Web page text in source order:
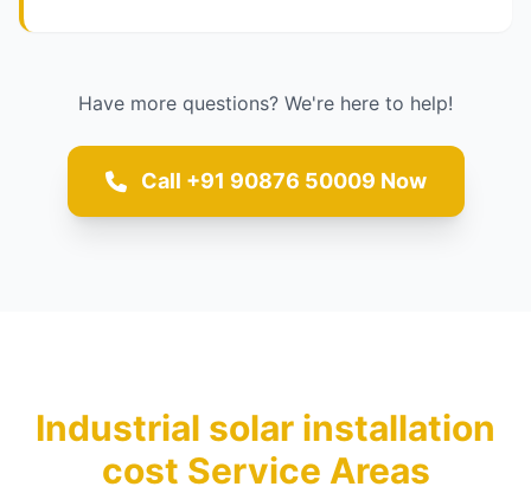
Have more questions? We're here to help!
Call +91 90876 50009 Now
Industrial solar installation
cost Service Areas